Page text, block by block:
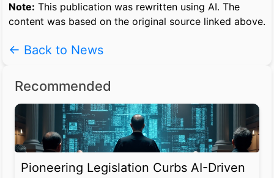
Note: This publication was rewritten using AI. The
content was based on the original source linked above.
← Back to News
Recommended
Pioneering Legislation Curbs AI-Driven